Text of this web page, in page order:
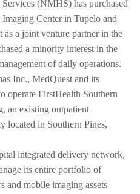
(NMHS) has purchased
Center in Tupelo and
a joint venture partner in the
a minority interest in the
of daily operations.
Inc., MedQuest and its
operate FirstHealth Southern
an existing outpatient
located in Southern Pines,
integrated delivery network,
its entire portfolio of
and mobile imaging assets